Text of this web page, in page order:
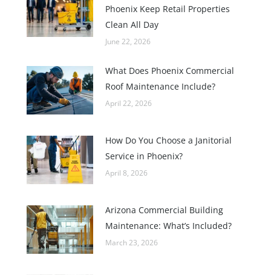
Phoenix Keep Retail Properties
Clean All Day
June 22, 2026
What Does Phoenix Commercial
Roof Maintenance Include?
April 22, 2026
How Do You Choose a Janitorial
Service in Phoenix?
April 8, 2026
Arizona Commercial Building
Maintenance: What’s Included?
March 23, 2026